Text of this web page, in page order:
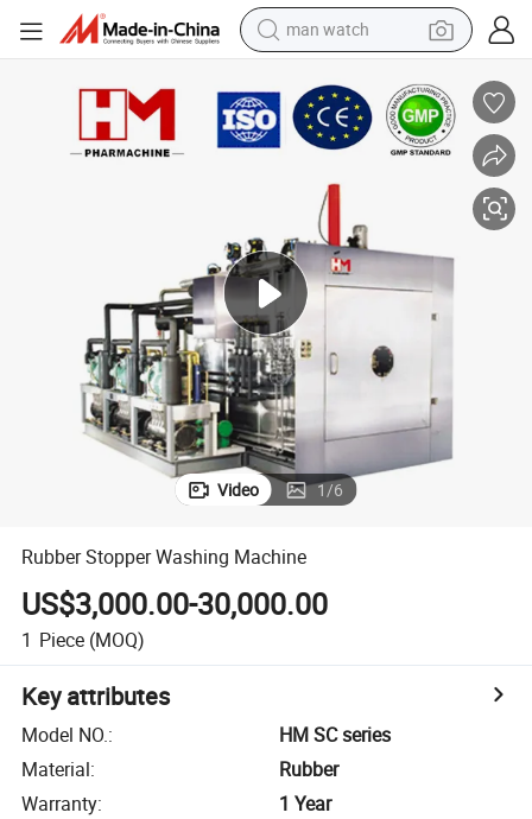
man watch
shoulder bag
human hair wig
electric motorcycle
living room sofa
weight loss capsule
tote bag
Video 1/6
Rubber Stopper Washing Machine
US$3,000.00-30,000.00
1 Piece (MOQ)
Key attributes
Model NO.:
HM SC series
Material:
Rubber
Warranty:
1 Year